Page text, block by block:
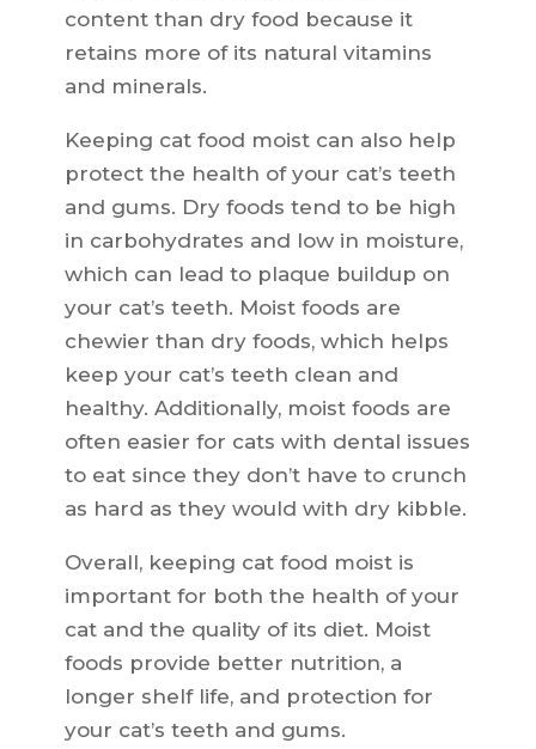
content than dry food because it
retains more of its natural vitamins
and minerals.
Keeping cat food moist can also help
protect the health of your cat’s teeth
and gums. Dry foods tend to be high
in carbohydrates and low in moisture,
which can lead to plaque buildup on
your cat’s teeth. Moist foods are
chewier than dry foods, which helps
keep your cat’s teeth clean and
healthy. Additionally, moist foods are
often easier for cats with dental issues
to eat since they don’t have to crunch
as hard as they would with dry kibble.
Overall, keeping cat food moist is
important for both the health of your
cat and the quality of its diet. Moist
foods provide better nutrition, a
longer shelf life, and protection for
your cat’s teeth and gums.